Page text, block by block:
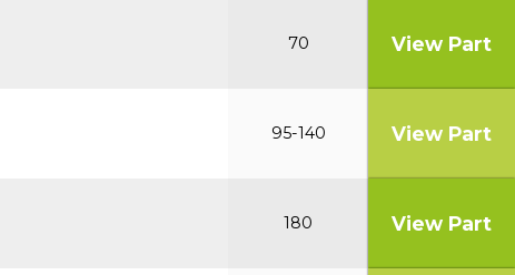
70 View Part
95-140 View Part
180 View Part